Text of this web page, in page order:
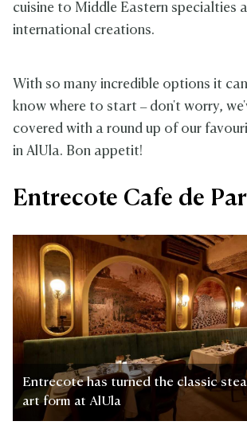
cuisine to Middle Eastern specialties
international creations.
With so many incredible options it
know where to start – don't worry,
covered with a round up of our
in AlUla. Bon appetit!
Entrecote Cafe de
Entrecote has turned the classic
art form at AlUla